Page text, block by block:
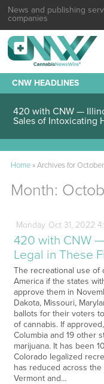
News and publishing
companies
CNW HEADLINES
420 with CNW —
Sales of Intoxicating
Home»Archives for
Month:
Monday Oct31, 2022
420 with CNW
Legal in These
The recreational use of
America if the states
approve them in
Dakota, Missouri,
ballots for their voters
of cannabis. If
Columbia and 19 other
marijuana. It has been
Colorado legalized
has reduced across
Vermont and…